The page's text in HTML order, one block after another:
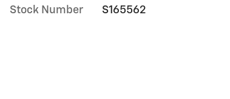
Stock Number S165562